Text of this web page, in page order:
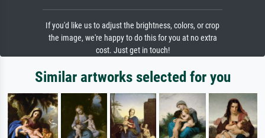
If you'd like us to adjust the brightness, colors, or crop
the image, we're happy to do this for you at no extra
cost. Just get in touch!
Similar artworks selected for you